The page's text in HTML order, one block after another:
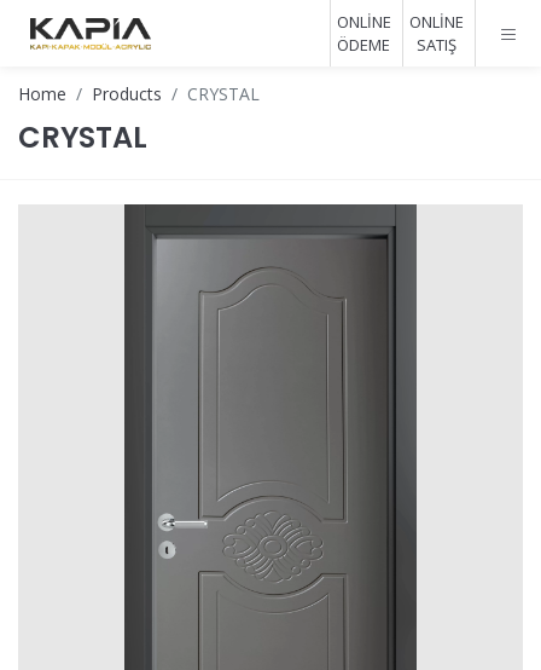
ONLİNE
SATIŞ
ONLİNE
ÖDEME
Home Products CRYSTAL
CRYSTAL